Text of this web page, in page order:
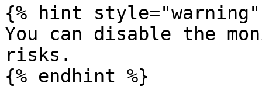
{% hint style="warning"
You can disable the
risks.
{% endhint %}